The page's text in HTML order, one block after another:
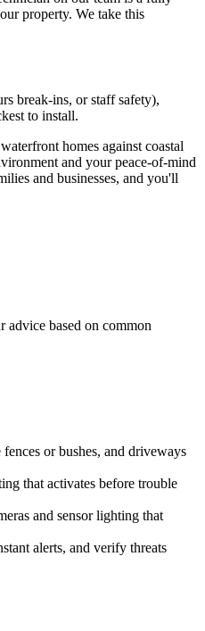
property. We take this
break-ins, or staff safety),
to install.
homes against coastal
and your peace-of-mind
and businesses, and you'll
advice based on common
or bushes, and driveways
that activates before trouble
and sensor lighting that
alerts, and verify threats